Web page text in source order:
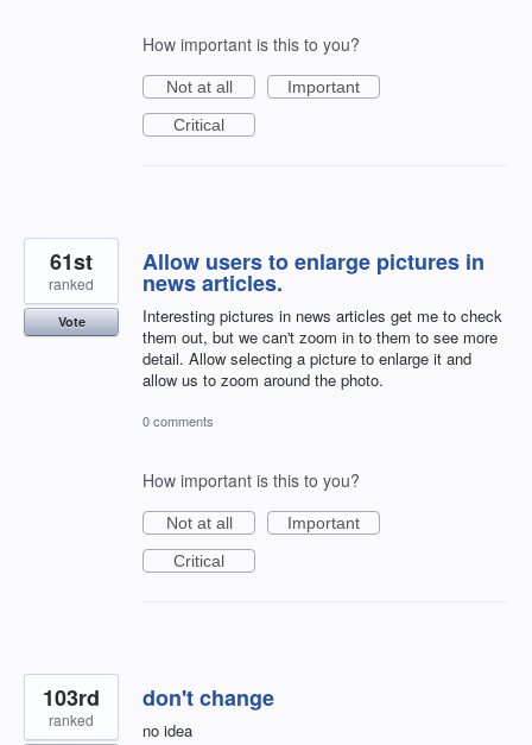
How important is this to you?
Not at all
Important
Critical
Allow users to enlarge pictures in
news articles.
Interesting pictures in news articles get me to check
them out, but we can't zoom in to them to see more
detail. Allow selecting a picture to enlarge it and
allow us to zoom around the photo.
61st
ranked
Vote
0 comments
How important is this to you?
Not at all
Important
Critical
don't change
no idea
103rd
ranked